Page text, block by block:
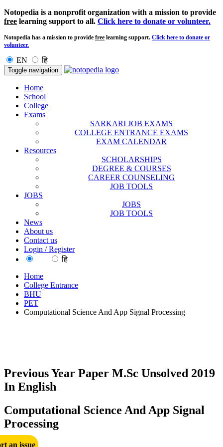
Notopedia is a nonprofit organization with a mission to provide
free learning support to all. Click here to donate or volunteer.
Notopedia has a mission to provide free learning support. Click here to donate or
volunteer.
EN हि
Toggle navigation
Home
School
College
Exams
SARKARI JOB EXAMS
COLLEGE ENTRANCE EXAMS
EXAM CALENDAR
Resources
SCHOLARSHIPS
DEGREE & COURSES
CAREER COUNSELING
JOB TOOLS
JOBS
JOBS
JOB TOOLS
News
About us
Contact us
Login / Register
हि
Home
College Entrance
BHU
PET
Computational Science And App Signal Processing
Previous Year Paper M.Sc Unsolved 2019
In English
Computational Science And App Signal
Processing
an issue